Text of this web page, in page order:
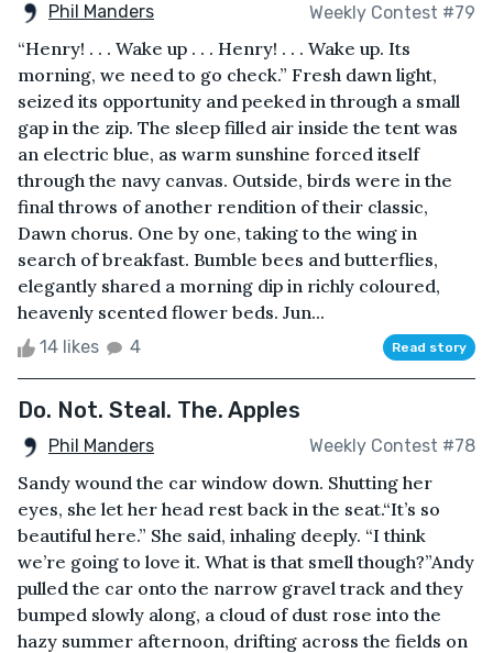
Phil Manders Weekly Contest #79
“Henry! . . . Wake up . . . Henry! . . . Wake up. Its
morning, we need to go check.” Fresh dawn light,
seized its opportunity and peeked in through a small
gap in the zip. The sleep filled air inside the tent was
an electric blue, as warm sunshine forced itself
through the navy canvas. Outside, birds were in the
final throws of another rendition of their classic,
Dawn chorus. One by one, taking to the wing in
search of breakfast. Bumble bees and butterflies,
elegantly shared a morning dip in richly coloured,
heavenly scented flower beds. Jun...
14 likes 4 Read story
Do. Not. Steal. The. Apples
Phil Manders Weekly Contest #78
Sandy wound the car window down. Shutting her
eyes, she let her head rest back in the seat.“It’s so
beautiful here.” She said, inhaling deeply. “I think
we’re going to love it. What is that smell though?”Andy
pulled the car onto the narrow gravel track and they
bumped slowly along, a cloud of dust rose into the
hazy summer afternoon, drifting across the fields on